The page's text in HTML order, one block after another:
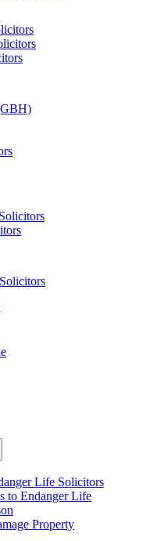
Life Solicitors
to Endanger Life
Property